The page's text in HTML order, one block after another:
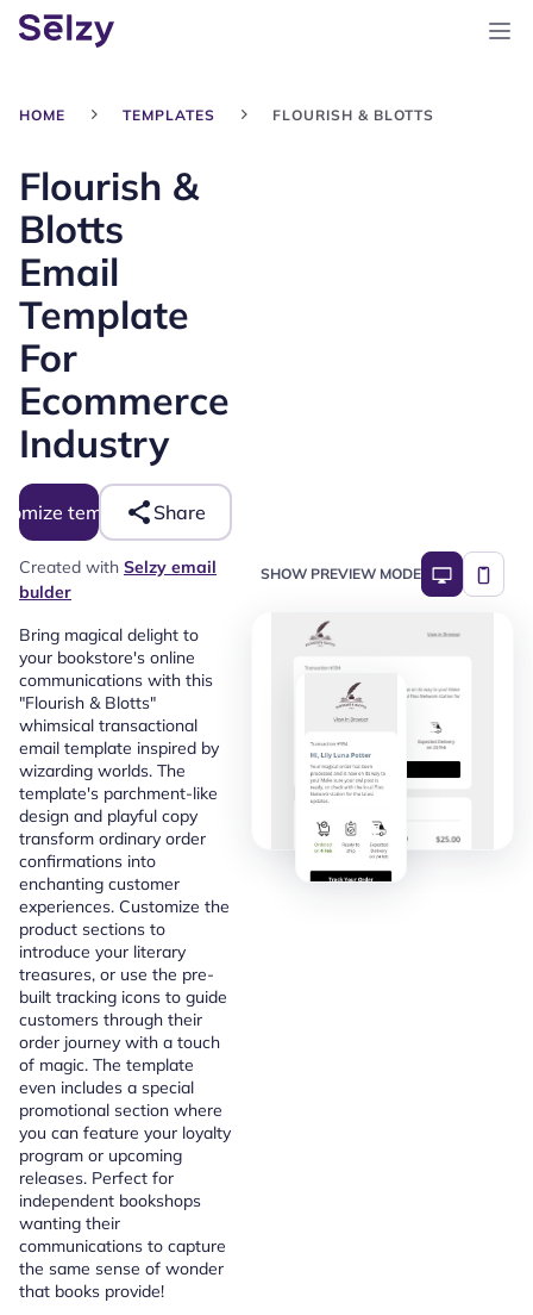
HOME TEMPLATES FLOURISH & BLOTTS
Flourish &
Blotts
Email
Template
For
Ecommerce
Industry
template Share
Created with Selzy email
bulder
Bring magical delight to
your bookstore's online
communications with this
"Flourish & Blotts"
whimsical transactional
email template inspired by
wizarding worlds. The
template's parchment-like
design and playful copy
transform ordinary order
confirmations into
enchanting customer
experiences. Customize the
product sections to
introduce your literary
treasures, or use the pre-
built tracking icons to guide
customers through their
order journey with a touch
of magic. The template
even includes a special
promotional section where
you can feature your loyalty
program or upcoming
releases. Perfect for
independent bookshops
wanting their
communications to capture
the same sense of wonder
that books provide!
SHOW PREVIEW MODE